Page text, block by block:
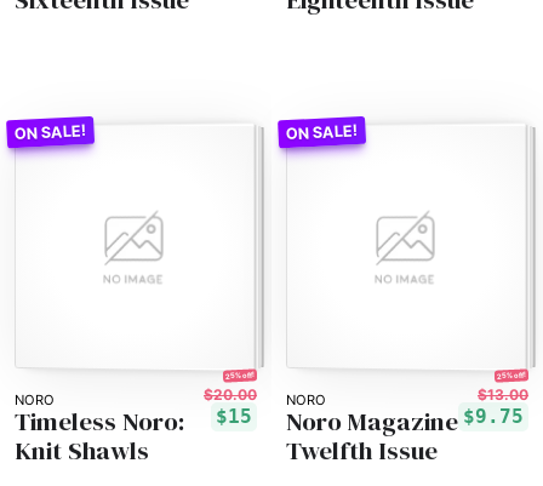
NORO
25% off!
$20.00
$15
Timeless Noro:
Knit Shawls
NORO
25% off!
$13.00
$9.75
Noro Magazine
Twelfth Issue